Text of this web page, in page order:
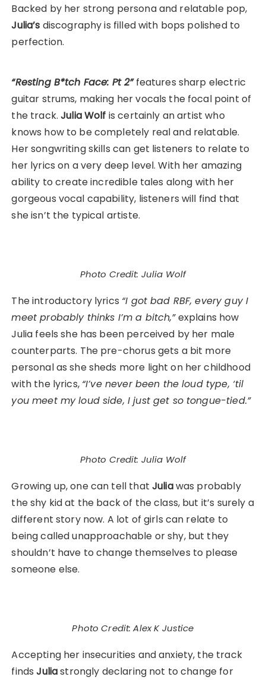
Backed by her strong persona and relatable pop,
Julia’s discography is filled with bops polished to
perfection.
“Resting B*tch Face: Pt 2”features sharp electric
guitar strums, making her vocals the focal point of
the track.Julia Wolf is certainly an artist who
knows how to be completely real and relatable.
Her songwriting skills can get listeners to relate to
her lyrics on a very deep level. With her amazing
ability to create incredible tales along with her
gorgeous vocal capability, listeners will find that
she isn’t the typical artiste.
Photo Credit: Julia Wolf
The introductory lyrics “I got bad RBF, every guy I
meet probably thinks I’m a bitch,”explains how
Julia feels she has been perceived by her male
counterparts. The pre-chorus gets a bit more
personal as she sheds more light on her childhood
with the lyrics, “I’ve never been the loud type, ‘til
you meet my loud side, I just get so tongue-tied.”
Photo Credit: Julia Wolf
Growing up, one can tell that Juliawas probably
the shy kid at the back of the class, but it’s surely a
different story now. A lot of girls can relate to
being called unapproachable or shy, but they
shouldn’t have to change themselves to please
someone else.
Photo Credit: Alex K Justice
Accepting her insecurities and anxiety, the track
findsJuliastrongly declaring not to change for